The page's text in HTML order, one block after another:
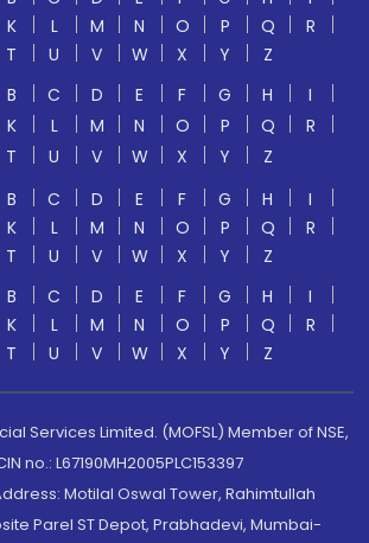
K L M N O P Q
R
T U V W X Y
Z
B C D E F G H
I
K L M N O P Q
R
T U V W X Y
Z
B C D E F G H
I
K L M N O P Q
R
T U V W X Y
Z
B C D E F G H
I
K L M N O P Q
R
T U V W X Y Z
Services Limited. (MOFSL) Member of NSE,
no.: L67190MH2005PLC153397
Motilal Oswal Tower, Rahimtullah
Parel ST Depot, Prabhadevi, Mumbai-